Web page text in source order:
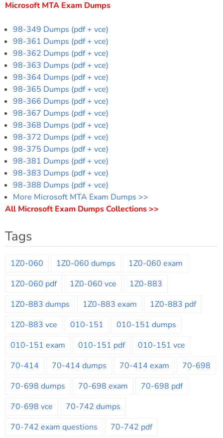
Microsoft MTA Exam Dumps
98-349 Dumps (pdf + vce)
98-361 Dumps (pdf + vce)
98-362 Dumps (pdf + vce)
98-363 Dumps (pdf + vce)
98-364 Dumps (pdf + vce)
98-365 Dumps (pdf + vce)
98-366 Dumps (pdf + vce)
98-367 Dumps (pdf + vce)
98-368 Dumps (pdf + vce)
98-372 Dumps (pdf + vce)
98-375 Dumps (pdf + vce)
98-381 Dumps (pdf + vce)
98-383 Dumps (pdf + vce)
98-388 Dumps (pdf + vce)
More Microsoft MTA Exam Dumps >>
All Microsoft Exam Dumps Collections >>
Tags
1Z0-060 1Z0-060 dumps
1Z0-060 exam
1Z0-060 pdf
1Z0-060 vce
1Z0-883
1Z0-883 dumps
1Z0-883 exam
1Z0-883 pdf
1Z0-883 vce
010-151
010-151 dumps
010-151 exam
010-151 pdf
010-151 vce
70-414
70-414 dumps 70-414 exam
70-698
70-698 dumps
70-698 exam
70-698 pdf
70-698 vce
70-742 dumps
70-742 exam questions
70-742 pdf